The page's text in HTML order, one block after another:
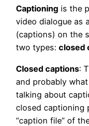
Captioning is the
video dialogue as
(captions) on the
two types: closed
Closed captions:
and probably
talking about
closed captioning
“caption file” of